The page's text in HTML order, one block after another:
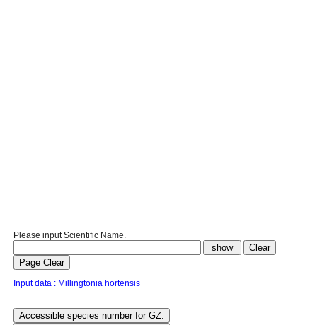
Please input Scientific Name.
Input data : Millingtonia hortensis